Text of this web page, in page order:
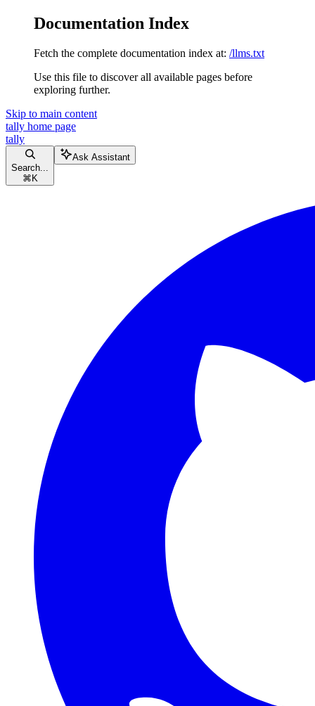
Documentation Index
Fetch the complete documentation index at: /llms.txt
Use this file to discover all available pages before
exploring further.
Skip to main content
tally home page
tally
Search...
⌘ K
Ask Assistant